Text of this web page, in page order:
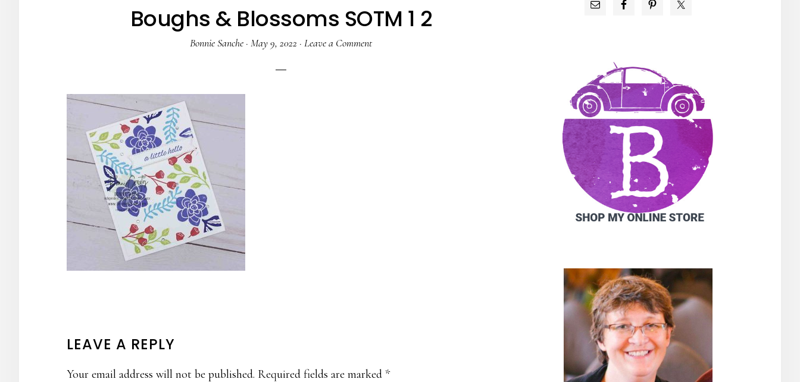
Boughs & Blossoms SOTM 1 2
Bonnie Sanche · May 9, 2022 · Leave a Comment
READER
INTERACTIONS
LEAVE A REPLY
Your email address will not be published. Required fields are marked *